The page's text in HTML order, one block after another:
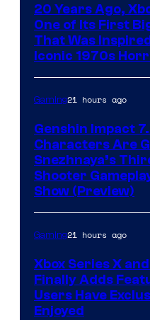
20 Years Ago,
One of Its First
That Was
Iconic 1970s
Gaming21 hours ago
Genshin Impact
Characters Are
Snezhnaya’s
Shooter
Show (Preview)
Gaming21 hours ago
Xbox Series X
Finally Adds
Users Have
Enjoyed